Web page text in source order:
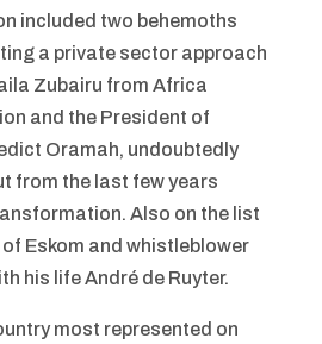
included two behemoths
a private sector approach
Zubairu from Africa
and the President of
Oramah, undoubtedly
from the last few years
Also on the list
Eskom and whistleblower
his life André de Ruyter.
most represented on